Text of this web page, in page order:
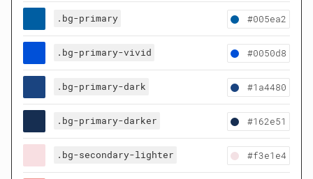
.bg-primary #005ea2
.bg-primary-vivid #0050d8
.bg-primary-dark #1a4480
.bg-primary-darker #162e51
.bg-secondary-lighter #f3e1e4